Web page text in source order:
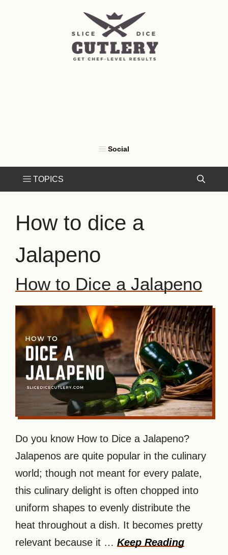
How to dice a
Jalapeno
How to Dice a Jalapeno
Do you know How to Dice a Jalapeno?
Jalapenos are quite popular in the culinary
world; though not meant for every palate,
this culinary delight is often chopped into
uniform shapes to evenly distribute the
heat throughout a dish. It becomes pretty
relevant because it … Keep Reading